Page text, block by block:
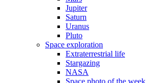
Jupiter
Saturn
Uranus
Pluto
Space exploration
Extraterrestrial life
Stargazing
NASA
Space photo of the week